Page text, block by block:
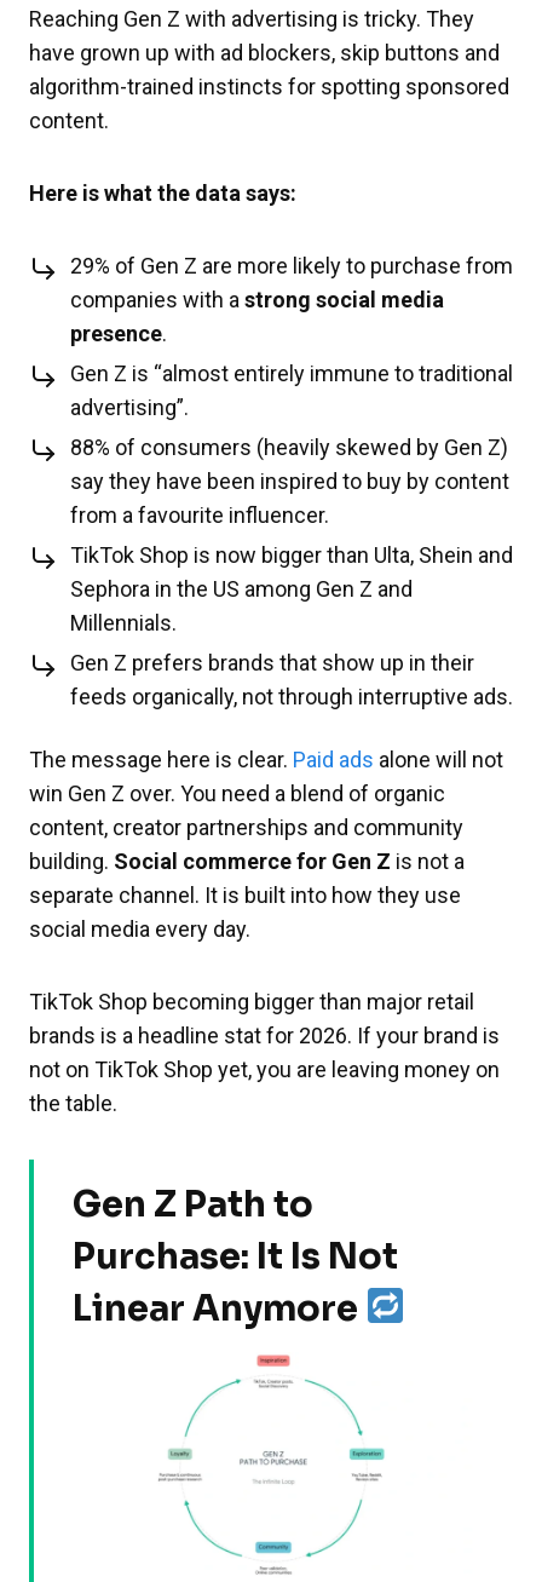
Reaching Gen Z with advertising is tricky. They
have grown up with ad blockers, skip buttons and
algorithm-trained instincts for spotting sponsored
content.
Here is what the data says:
29% of Gen Z are more likely to purchase from
companies with a strong social media
presence.
Gen Z is “almost entirely immune to traditional
advertising”.
88% of consumers (heavily skewed by Gen Z)
say they have been inspired to buy by content
from a favourite influencer.
TikTok Shop is now bigger than Ulta, Shein and
Sephora in the US among Gen Z and
Millennials.
Gen Z prefers brands that show up in their
feeds organically, not through interruptive ads.
The message here is clear. Paid ads alone will not
win Gen Z over. You need a blend of organic
content, creator partnerships and community
building. Social commerce for Gen Z is not a
separate channel. It is built into how they use
social media every day.
TikTok Shop becoming bigger than major retail
brands is a headline stat for 2026. If your brand is
not on TikTok Shop yet, you are leaving money on
the table.
Gen Z Path to
Purchase: It Is Not
Linear Anymore